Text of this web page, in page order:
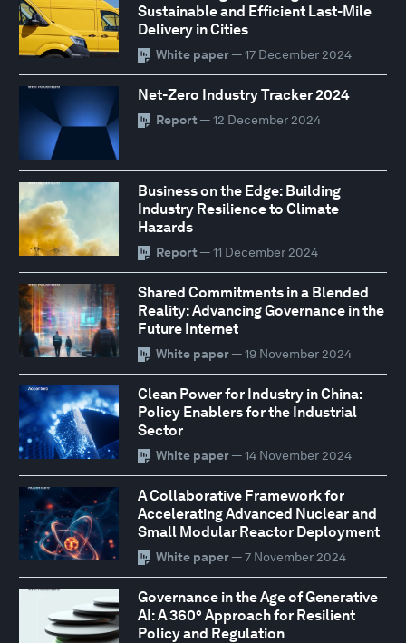
Sustainable and Efficient Last-Mile
Delivery in Cities
White paper— 17 December 2024
Net-Zero Industry Tracker 2024
Report — 12 December 2024
Business on the Edge: Building
Industry Resilience to Climate
Hazards
Report — 11 December 2024
Shared Commitments in a Blended
Reality: Advancing Governance in the
Future Internet
White paper— 19 November 2024
Clean Power for Industry in China:
Policy Enablers for the Industrial
Sector
White paper— 14 November 2024
A Collaborative Framework for
Accelerating Advanced Nuclear and
Small Modular Reactor Deployment
White paper— 7 November 2024
Governance in the Age of Generative
AI: A 360° Approach for Resilient
Policy and Regulation